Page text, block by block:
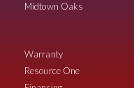
Midtown Oaks
Warranty
Resource One